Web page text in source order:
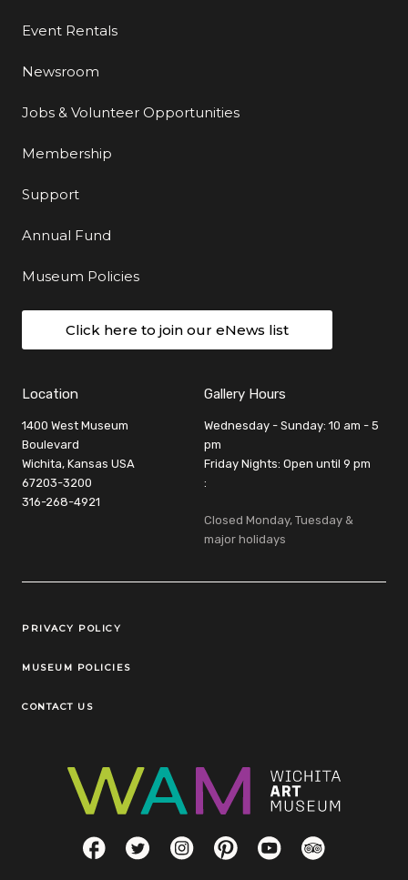
Event Rentals
Newsroom
Jobs & Volunteer Opportunities
Membership
Support
Annual Fund
Museum Policies
Click here to join our eNews list
Location
1400 West Museum
Boulevard
Wichita, Kansas USA
67203-3200
316-268-4921
Gallery Hours
Wednesday - Sunday: 10 am - 5
pm
Friday Nights: Open until 9 pm
:
Closed Monday, Tuesday &
major holidays
Legal Links
PRIVACY POLICY
MUSEUM POLICIES
CONTACT US
Social LinksFacebookTwitterInstagramPinterestYouTubeTripAdvisor